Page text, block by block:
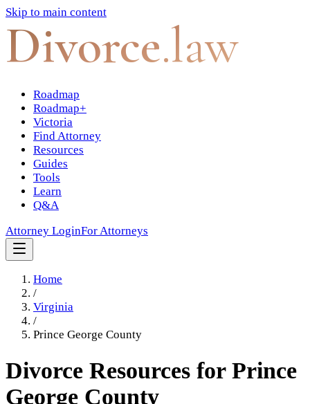
Skip to main content
Divorce.law
Roadmap
Roadmap+
Victoria
Find Attorney
Resources
Guides
Tools
Learn
Q&A
Attorney LoginFor Attorneys
Home
/
Virginia
/
Prince George County
Divorce Resources for Prince
George County